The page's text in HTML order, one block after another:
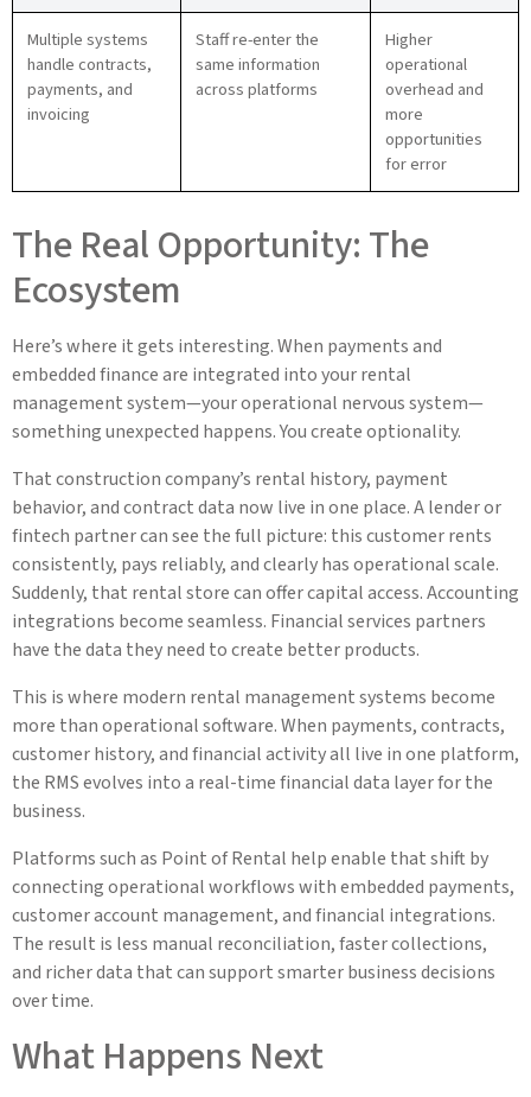
Multiple systems
handle contracts,
payments, and
invoicing
Staff re-enter the
same information
across platforms
Higher
operational
overhead and
more
opportunities
for error
The Real Opportunity: The
Ecosystem
Here’s where it gets interesting. When payments and
embedded finance are integrated into your rental
management system—your operational nervous system—
something unexpected happens. You create optionality.
That construction company’s rental history, payment
behavior, and contract data now live in one place. A lender or
fintech partner can see the full picture: this customer rents
consistently, pays reliably, and clearly has operational scale.
Suddenly, that rental store can offer capital access. Accounting
integrations become seamless. Financial services partners
have the data they need to create better products.
This is where modern rental management systems become
more than operational software. When payments, contracts,
customer history, and financial activity all live in one platform,
the RMS evolves into a real-time financial data layer for the
business.
Platforms such as Point of Rental help enable that shift by
connecting operational workflows with embedded payments,
customer account management, and financial integrations.
The result is less manual reconciliation, faster collections,
and richer data that can support smarter business decisions
over time.
What Happens Next